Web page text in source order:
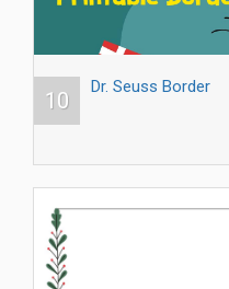
10
Dr. Seuss Border